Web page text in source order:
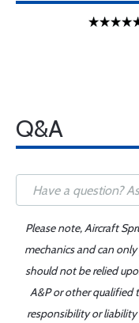
Q&A
Please note, Aircraft
mechanics and can
should not be relied
A&P or other qualified
responsibility or